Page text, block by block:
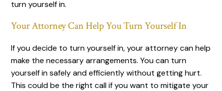
turn yourself in.
Your Attorney Can Help You Turn Yourself In
If you decide to turn yourself in, your attorney can help
make the necessary arrangements. You can turn
yourself in safely and efficiently without getting hurt.
This could be the right call if you want to mitigate your